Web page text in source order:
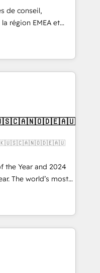
UX, messaging,
🤖AI
services. 🧩
custom
de conseil,
région EMEA et
experts en
CRM et
With over 115
EMEA - USA
the Year and 2024
The world’s most
HubSpot Solutions
APAC and NAM,
and
Hub. 🧭 From
automation,
at global